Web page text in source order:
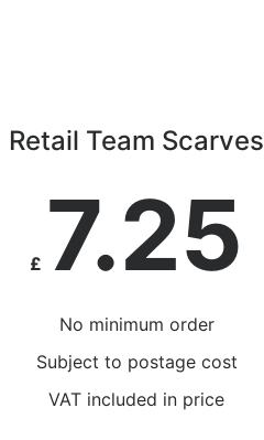
Retail Team Scarves
£ 7.25
No minimum order
Subject to postage cost
VAT included in price